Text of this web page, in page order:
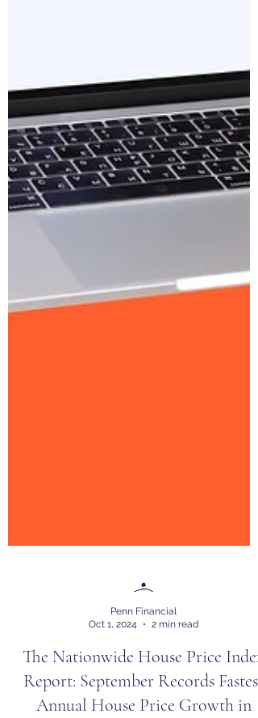
Penn Financial
Oct 1, 2024
2 min read
The Nationwide House Price Index